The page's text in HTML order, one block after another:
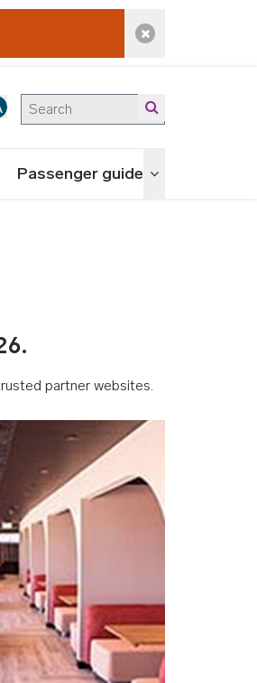
Dismiss alert
Passenger guide Toggle menu
partner websites.